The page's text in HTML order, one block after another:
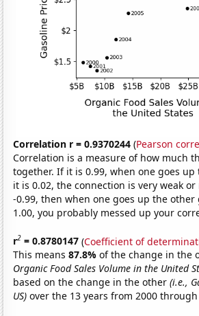
Correlation r = 0.9370244 (Pearson
Correlation is a measure of how much
together. If it is 0.99, when one goes
it is 0.02, the connection is very weak
-0.99, then when one goes up the other
1.00, you probably messed up your
r2 = 0.8780147 (Coefficient of
This means87.8%of the change in the
Organic Food Sales Volume in the United
based on the change in the other(i.e.,
US) over the 13 years from 2000 through